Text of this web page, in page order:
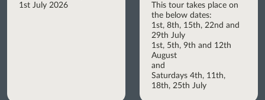
1st July 2026
This tour takes place on
the below dates:
1st, 8th, 15th, 22nd and
29th July
1st, 5th, 9th and 12th
August
and
Saturdays 4th, 11th,
18th, 25th July